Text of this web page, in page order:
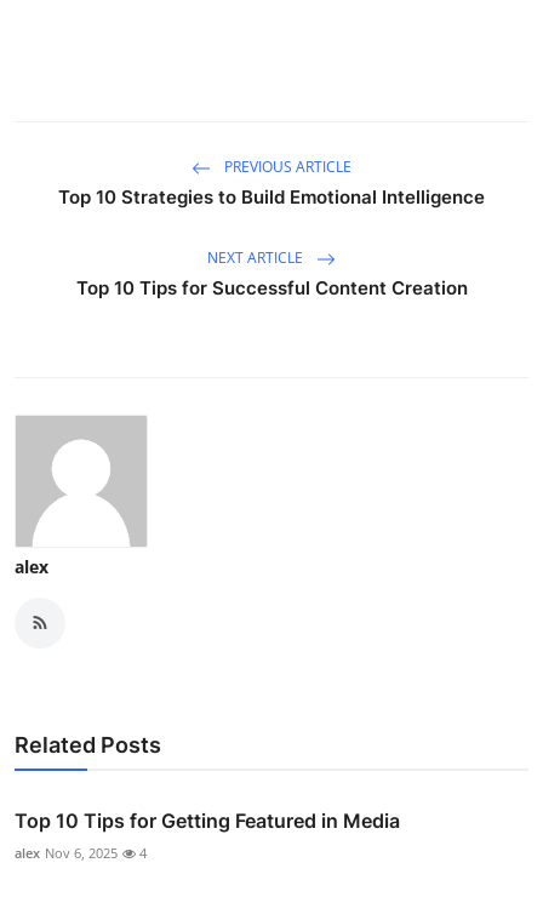
PREVIOUS ARTICLE
Top 10 Strategies to Build Emotional Intelligence
NEXT ARTICLE
Top 10 Tips for Successful Content Creation
alex
Related Posts
Top 10 Tips for Getting Featured in Media
alex Nov 6, 2025 4